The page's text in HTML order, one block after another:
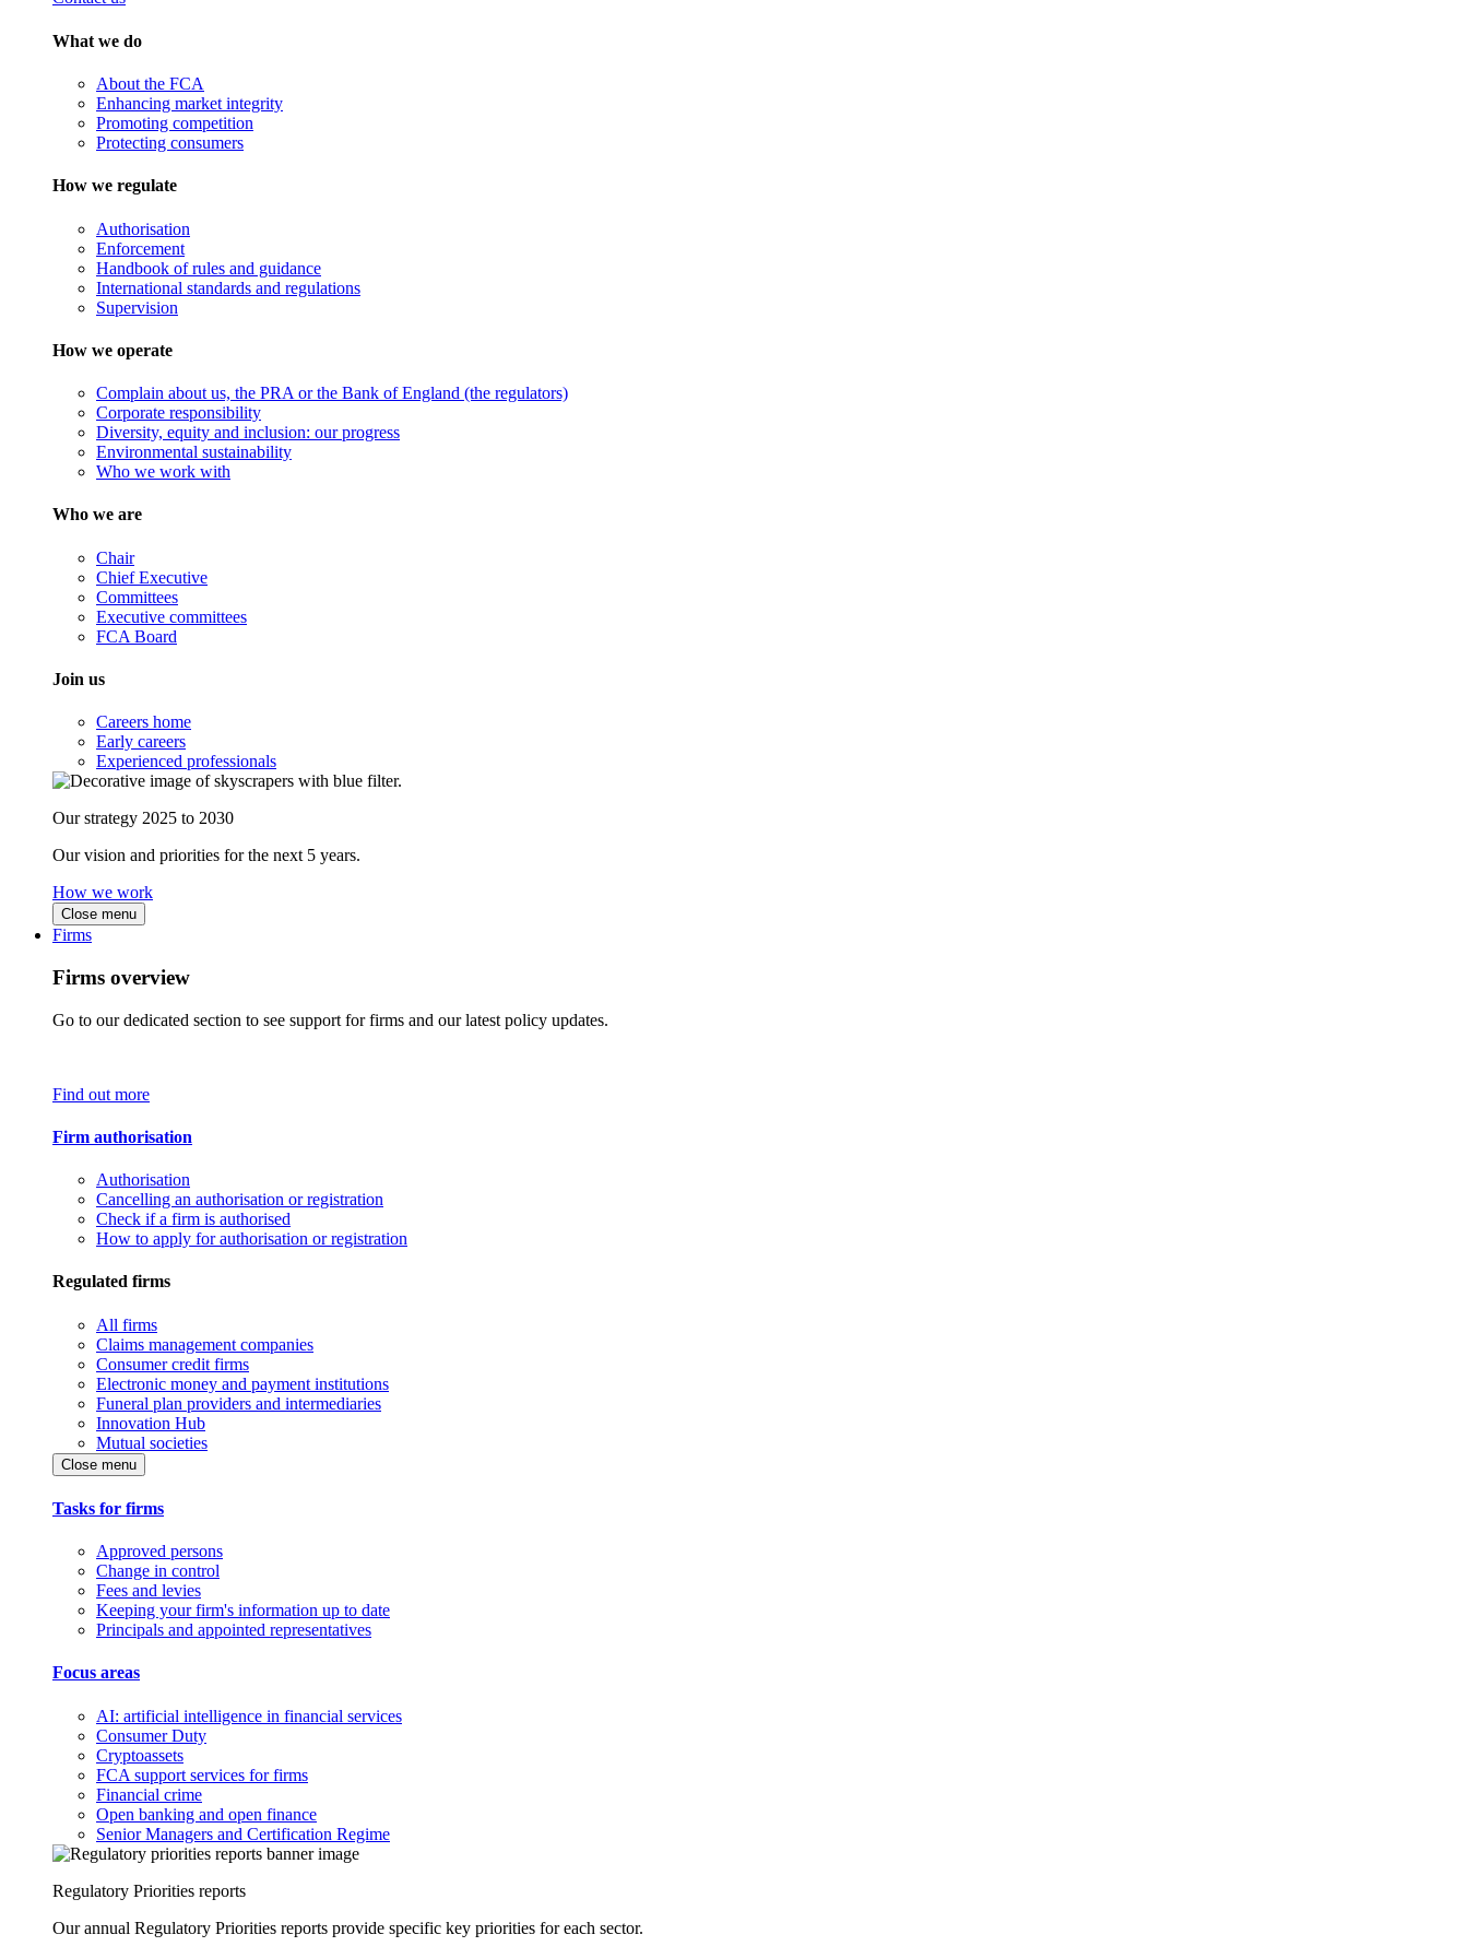
What we do
About the FCA
Enhancing market integrity
Promoting competition
Protecting consumers
How we regulate
Authorisation
Enforcement
Handbook of rules and guidance
International standards and regulations
Supervision
How we operate
Complain about us, the PRA or the Bank of England (the regulators)
Corporate responsibility
Diversity, equity and inclusion: our progress
Environmental sustainability
Who we work with
Who we are
Chair
Chief Executive
Committees
Executive committees
FCA Board
Join us
Careers home
Early careers
Experienced professionals
Our strategy 2025 to 2030
Our vision and priorities for the next 5 years.
How we work
Close menu
Firms
Firms overview
Go to our dedicated section to see support for firms and our latest policy updates.
Find out more
Firm authorisation
Authorisation
Cancelling an authorisation or registration
Check if a firm is authorised
How to apply for authorisation or registration
Regulated firms
All firms
Claims management companies
Consumer credit firms
Electronic money and payment institutions
Funeral plan providers and intermediaries
Innovation Hub
Mutual societies
Close menu
Tasks for firms
Approved persons
Change in control
Fees and levies
Keeping your firm's information up to date
Principals and appointed representatives
Focus areas
AI: artificial intelligence in financial services
Consumer Duty
Cryptoassets
FCA support services for firms
Financial crime
Open banking and open finance
Senior Managers and Certification Regime
Regulatory Priorities reports
Our annual Regulatory Priorities reports provide specific key priorities for each sector.